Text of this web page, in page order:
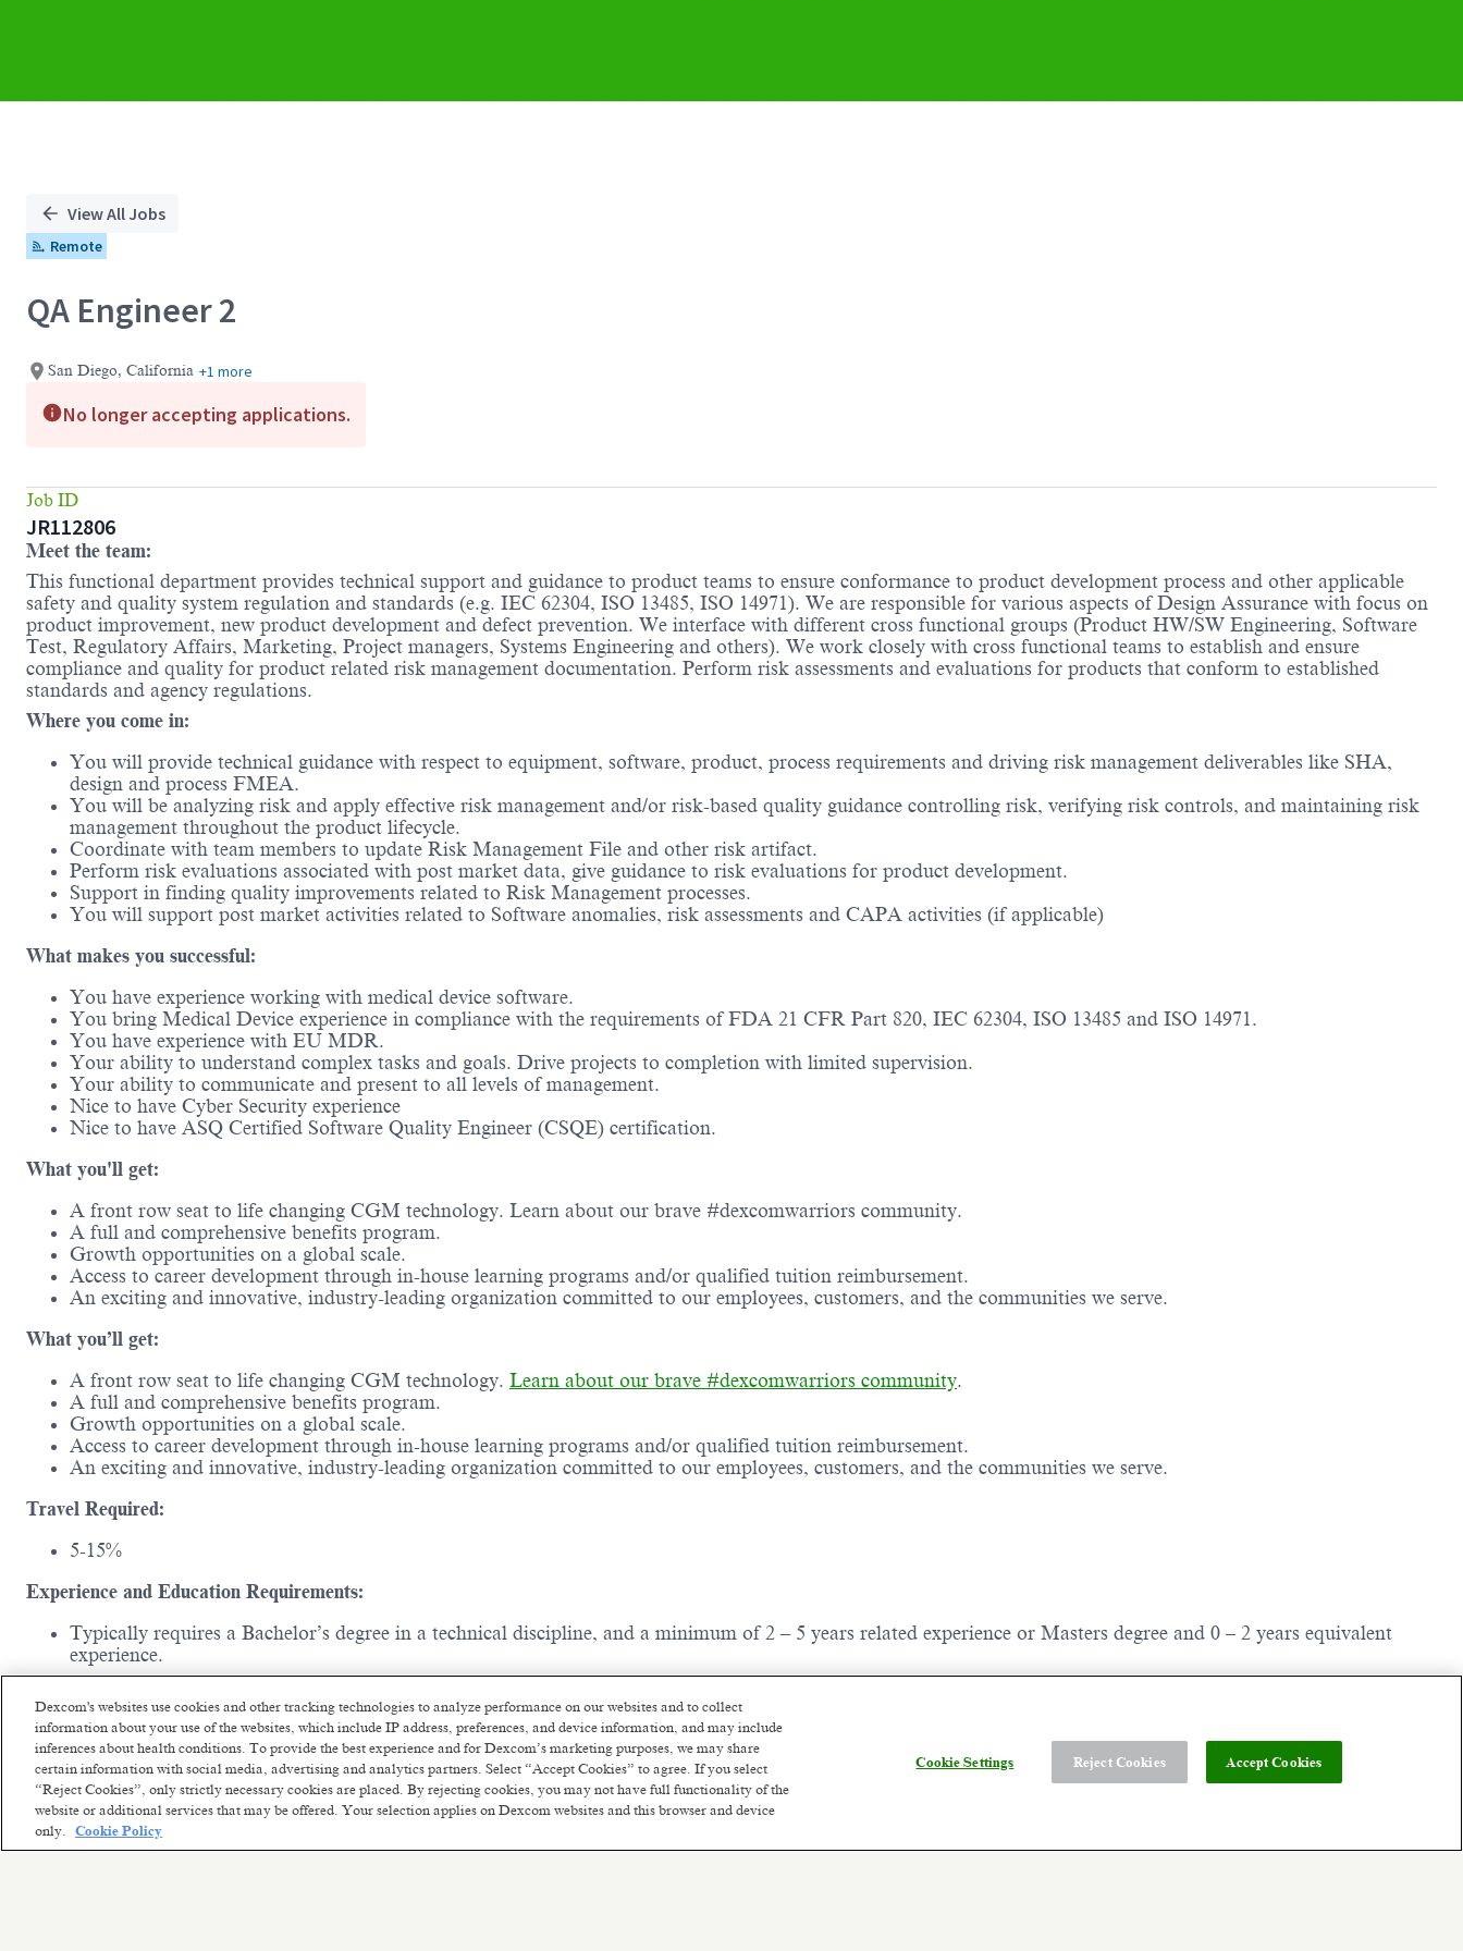
View All Jobs
Remote
QA Engineer 2
San Diego, California +1 more
No longer accepting applications.
Job ID
JR112806
Meet the team:
This functional department provides technical support and guidance to product teams to ensure conformance to product development process and other applicable
safety and quality system regulation and standards (e.g. IEC 62304, ISO 13485, ISO 14971). We are responsible for various aspects of Design Assurance with focus on
product improvement, new product development and defect prevention. We interface with different cross functional groups (Product HW/SW Engineering, Software
Test, Regulatory Affairs, Marketing, Project managers, Systems Engineering and others). We work closely with cross functional teams to establish and ensure
compliance and quality for product related risk management documentation. Perform risk assessments and evaluations for products that conform to established
standards and agency regulations.
Where you come in:
You will provide technical guidance with respect to equipment, software, product, process requirements and driving risk management deliverables like SHA,
design and process FMEA.
You will be analyzing risk and apply effective risk management and/or risk-based quality guidance controlling risk, verifying risk controls, and maintaining risk
management throughout the product lifecycle.
Coordinate with team members to update Risk Management File and other risk artifact.
Perform risk evaluations associated with post market data, give guidance to risk evaluations for product development.
Support in finding quality improvements related to Risk Management processes.
You will support post market activities related to Software anomalies, risk assessments and CAPA activities (if applicable)
What makes you successful:
You have experience working with medical device software.
You bring Medical Device experience in compliance with the requirements of FDA 21 CFR Part 820, IEC 62304, ISO 13485 and ISO 14971.
You have experience with EU MDR.
Your ability to understand complex tasks and goals. Drive projects to completion with limited supervision.
Your ability to communicate and present to all levels of management.
Nice to have Cyber Security experience
Nice to have ASQ Certified Software Quality Engineer (CSQE) certification.
What you'll get:
A front row seat to life changing CGM technology. Learn about our brave #dexcomwarriors community.
A full and comprehensive benefits program.
Growth opportunities on a global scale.
Access to career development through in-house learning programs and/or qualified tuition reimbursement.
An exciting and innovative, industry-leading organization committed to our employees, customers, and the communities we serve.
What you’ll get:
A front row seat to life changing CGM technology. Learn about our brave #dexcomwarriors community.
A full and comprehensive benefits program.
Growth opportunities on a global scale.
Access to career development through in-house learning programs and/or qualified tuition reimbursement.
An exciting and innovative, industry-leading organization committed to our employees, customers, and the communities we serve.
Travel Required:
5-15%
Experience and Education Requirements:
Typically requires a Bachelor’s degree in a technical discipline, and a minimum of 2 – 5 years related experience or Masters degree and 0 – 2 years equivalent
experience.
Remote Workplace: Your location will be a home office; you are not required to live within commuting distance of your assigned Dexcom site (typically 75
miles/120km). If you reside within commuting distance of a Dexcom site (typically 75 miles/120km) a hybrid working environment may be available. Ask about our Flex
workplace option.
Dexcom's websites use cookies and other tracking technologies to analyze performance on our websites and to collect
information about your use of the websites, which include IP address, preferences, and device information, and may include
inferences about health conditions. To provide the best experience and for Dexcom’s marketing purposes, we may share
certain information with social media, advertising and analytics partners. Select “Accept Cookies” to agree. If you select
“Reject Cookies”, only strictly necessary cookies are placed. By rejecting cookies, you may not have full functionality of the
website or additional services that may be offered. Your selection applies on Dexcom websites and this browser and device
only. Cookie Policy
Cookie Settings Reject Cookies Accept Cookies